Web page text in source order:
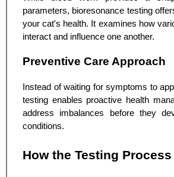
parameters, bioresonance testing
your cat's health. It examines how
interact and influence one another.
Preventive Care Approach
Instead of waiting for symptoms to
testing enables proactive health
address imbalances before they
conditions.
How the Testing